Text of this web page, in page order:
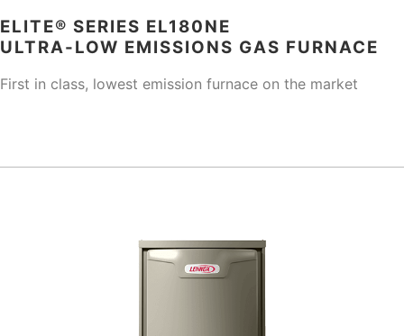
ELITE® SERIES EL180NE
ULTRA-LOW EMISSIONS GAS FURNACE
First in class, lowest emission furnace on the market